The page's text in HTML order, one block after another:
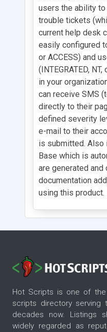
users the ability
trouble tickets
current help desk
easily configured
or ACCESS) and
(INTEGRATED,
in your
can receive SMS
directly to their
defined severity
e-mail to their
is submitted. Also
Base which is
are generated
documentation
using this product.
Hot Scripts is one of
scripts directory serving
decades now. Listings
widely regarded as